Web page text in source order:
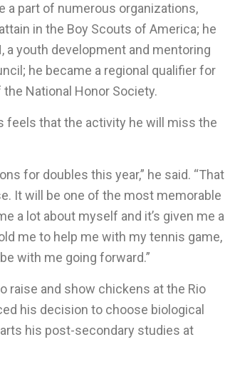
a part of numerous organizations,
in the Boy Scouts of America; he
a youth development and mentoring
he became a regional qualifier for
National Honor Society.
feels that the activity he will miss the
for doubles this year,” he said. “That
It will be one of the most memorable
a lot about myself and it’s given me a
me to help me with my tennis game,
with me going forward.”
raise and show chickens at the Rio
his decision to choose biological
his post-secondary studies at